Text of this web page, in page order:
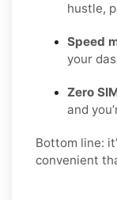
hustle,
Speed
your
Zero
and
Bottom line:
convenient